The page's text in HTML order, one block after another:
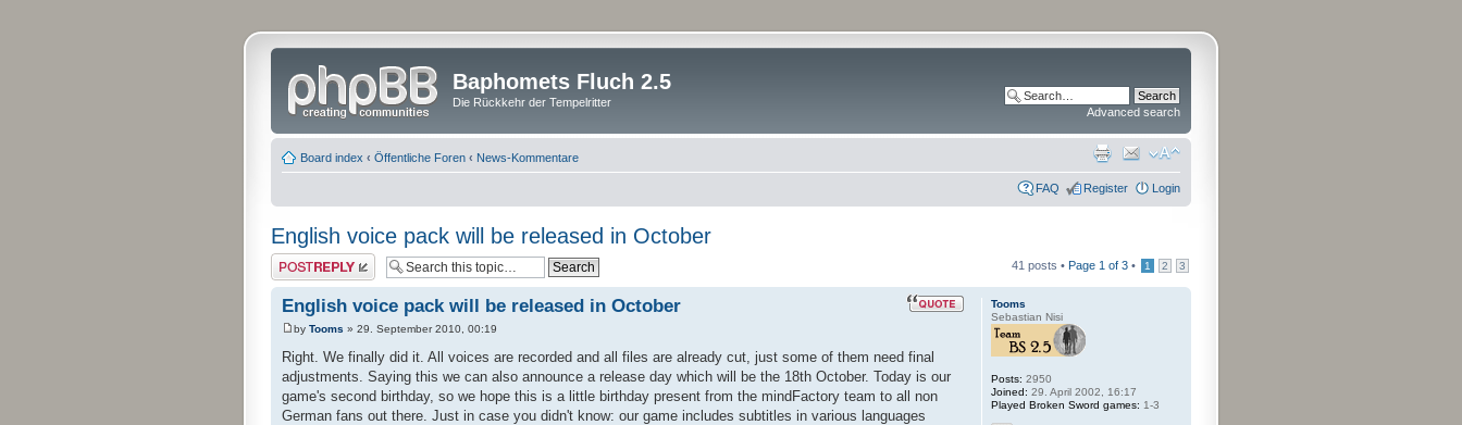
Baphomets Fluch 2.5
Die Rückkehr der Tempelritter
Advanced search
Board index ‹ Öffentliche Foren ‹ News-Kommentare
FAQ Register Login
English voice pack will be released in October
Post a reply 41 posts • Page 1 of 3 • 1 2 3
English voice pack will be released in October
by Tooms » 29. September 2010, 00:19
Right. We finally did it. All voices are recorded and all files are already cut, just some of them need final
adjustments. Saying this we can also announce a release day which will be the 18th October. Today is our
game's second birthday, so we hope this is a little birthday present from the mindFactory team to all non
German fans out there. Just in case you didn't know: our game includes subtitles in various languages
Tooms
Sebastian Nisi
Posts: 2950
Joined: 29. April 2002, 16:17
Played Broken Sword games: 1-3